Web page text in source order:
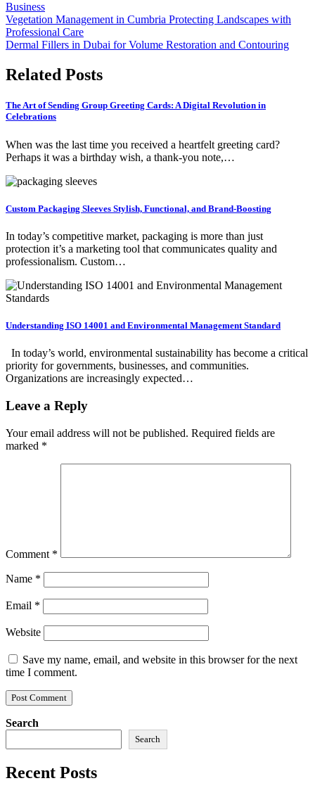
Business
Post
navigation
Vegetation Management in Cumbria Protecting Landscapes with
Professional Care
Dermal Fillers in Dubai for Volume Restoration and Contouring
Related Posts
The Art of Sending Group Greeting Cards: A Digital Revolution in
Celebrations
When was the last time you received a heartfelt greeting card?
Perhaps it was a birthday wish, a thank-you note,…
Custom Packaging Sleeves Stylish, Functional, and Brand-Boosting
In today’s competitive market, packaging is more than just
protection it’s a marketing tool that communicates quality and
professionalism. Custom…
Understanding ISO 14001 and Environmental Management Standard
In today’s world, environmental sustainability has become a critical
priority for governments, businesses, and communities.
Organizations are increasingly expected…
Leave a Reply
Your email address will not be published. Required fields are
marked *
Comment *
Name *
Email *
Website
Save my name, email, and website in this browser for the next
time I comment.
Search
Search
Recent Posts